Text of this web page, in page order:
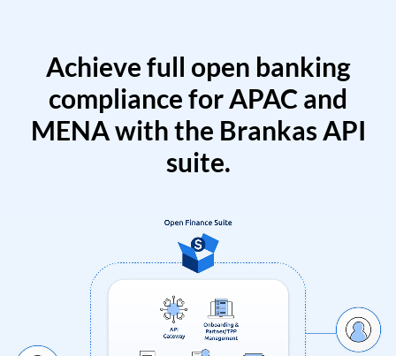
Achieve full open banking
compliance for APAC and
MENA with the Brankas API
suite.